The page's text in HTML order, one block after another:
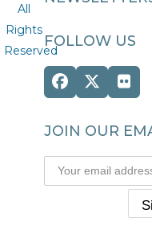
FOLLOW US
Facebook
Twitter
JOIN OUR
All
Rights
Reserved